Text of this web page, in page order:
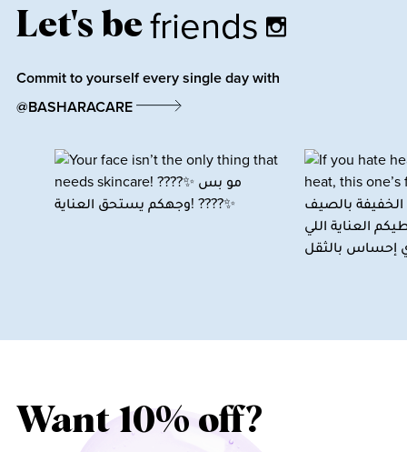
Let's be friends
Commit to yourself every single day with
@BASHARACARE
Want 10% off?